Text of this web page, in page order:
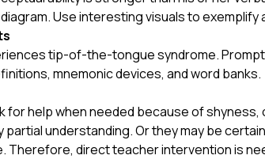
Use interesting visuals to
tip-of-the-tongue syndrome.
mnemonic devices, and word banks.
for help when needed because of
partial understanding. Or they may be
Therefore, direct teacher intervention is